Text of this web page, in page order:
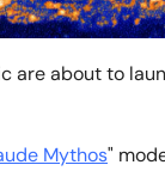
are about to
Mythos"